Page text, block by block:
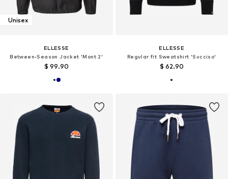
Unisex
ELLESSE
Between-Season Jacket 'Mont 2'
$ 99.90
ELLESSE
Regular fit Sweatshirt 'Succiso'
$ 62.90